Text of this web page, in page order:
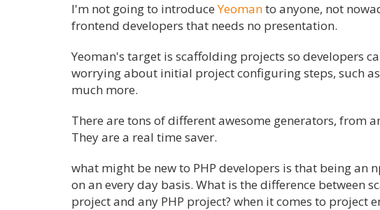
I'm not going to introduceYeomanto anyone, not
frontend developers that needs no presentation.
Yeoman's target is scaffolding projects so developers
worrying about initial project configuring steps, such
much more.
There are tons of different awesome generators, from
They are a real time saver.
what might be new to PHP developers is that being an
on an every day basis. What is the difference between
project and any PHP project? when it comes to project